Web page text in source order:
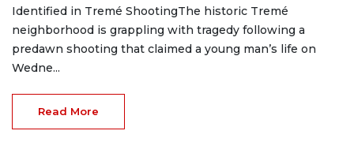
Identified in Tremé ShootingThe historic Tremé
neighborhood is grappling with tragedy following a
predawn shooting that claimed a young man’s life on
Wedne...
Read More